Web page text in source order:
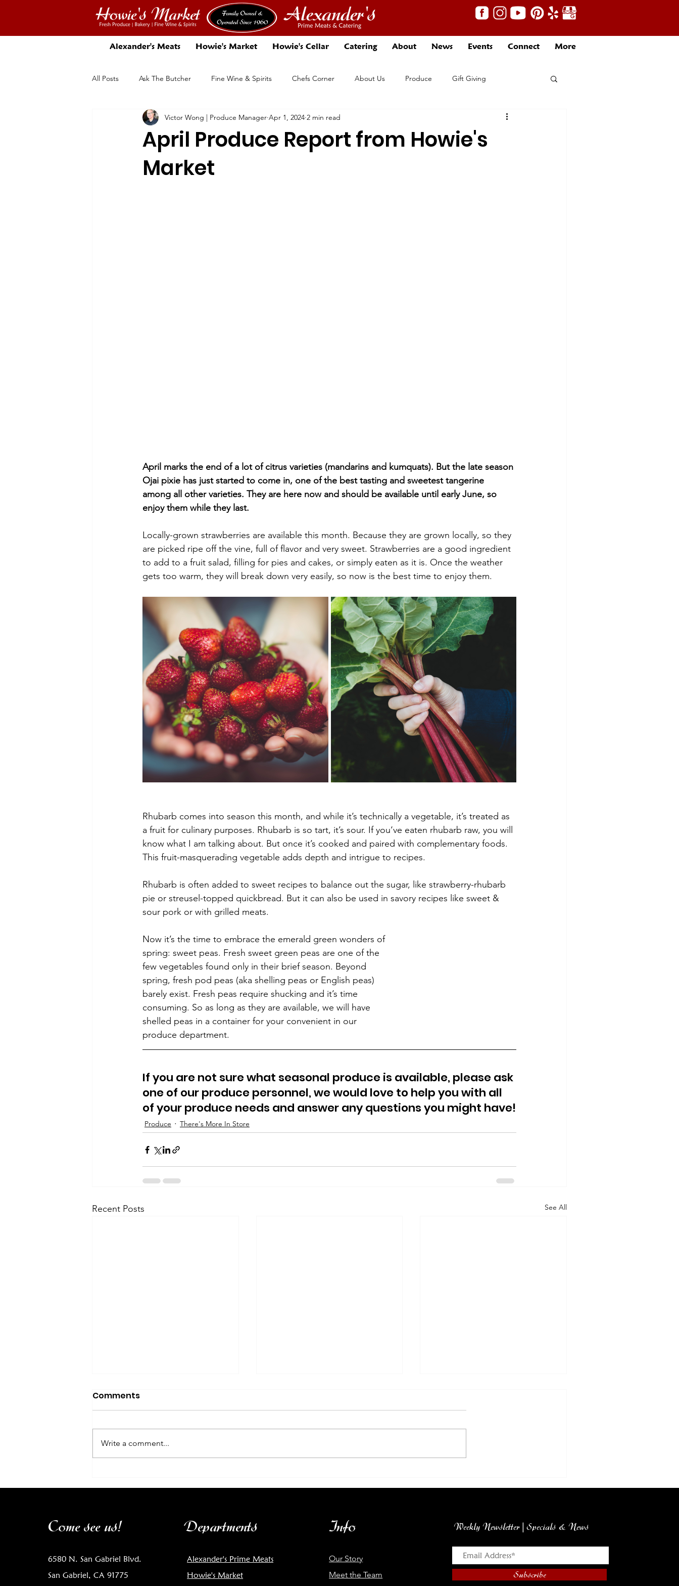
Alexander's Meats Howie's Market Howie's Cellar Catering About News Events Connect More
All Posts Ask The Butcher Fine Wine & Spirits Chefs Corner About Us Produce Gift Giving
There's More In Store Beer Events Specials
April Produce Report from Howie's
Market
Victor Wong | Produce Manager Apr 1, 2024 2 min read
April marks the end of a lot of citrus varieties (mandarins and kumquats). But the late season
Ojai pixie has just started to come in, one of the best tasting and sweetest tangerine
among all other varieties. They are here now and should be available until early June, so
enjoy them while they last.
Locally-grown strawberries are available this month. Because they are grown locally, so they
are picked ripe off the vine, full of flavor and very sweet. Strawberries are a good ingredient
to add to a fruit salad, filling for pies and cakes, or simply eaten as it is. Once the weather
gets too warm, they will break down very easily, so now is the best time to enjoy them.
Rhubarb comes into season this month, and while it’s technically a vegetable, it’s treated as
a fruit for culinary purposes. Rhubarb is so tart, it’s sour. If you‘ve eaten rhubarb raw, you will
know what I am talking about. But once it’s cooked and paired with complementary foods.
This fruit-masquerading vegetable adds depth and intrigue to recipes.
Rhubarb is often added to sweet recipes to balance out the sugar, like strawberry-rhubarb
pie or streusel-topped quickbread. But it can also be used in savory recipes like sweet &
sour pork or with grilled meats.
Now it’s the time to embrace the emerald green wonders of
spring: sweet peas. Fresh sweet green peas are one of the
few vegetables found only in their brief season. Beyond
spring, fresh pod peas (aka shelling peas or English peas)
barely exist. Fresh peas require shucking and it’s time
consuming. So as long as they are available, we will have
shelled peas in a container for your convenient in our
produce department.
If you are not sure what seasonal produce is available, please ask
one of our produce personnel, we would love to help you with all
of your produce needs and answer any questions you might have!
Produce There's More In Store
Recent Posts See All
Scallops with Belgian
Wine Co. | Sun March 10 3-
from Howie's Market
Comments
Write a comment...
Come see us!
6580 N. San Gabriel Blvd.
San Gabriel, CA 91775
Departments
Alexander's Prime Meats
Howie's Market
Info
Our Story
Meet the Team
Weekly Newsletter | Specials & News
Subscribe